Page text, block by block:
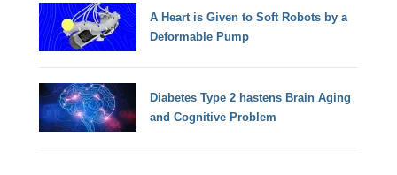
A Heart is Given to Soft Robots by a
Deformable Pump
Diabetes Type 2 hastens Brain Aging
and Cognitive Problem